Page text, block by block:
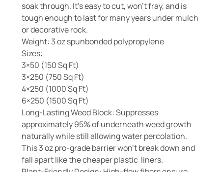
soak through. It’s easy to cut, won’t fray, and is
tough enough to last for many years under mulch
or decorative rock.
Weight: 3 oz spunbonded polypropylene
Sizes:
3×50 (150 Sq Ft)
3×250 (750 Sq Ft)
4×250 (1000 Sq Ft)
6×250 (1500 Sq Ft)
Long-Lasting Weed Block: Suppresses
approximately 95% of underneath weed growth
naturally while still allowing water percolation.
This 3 oz pro-grade barrier won’t break down and
fall apart like the cheaper plastic liners.